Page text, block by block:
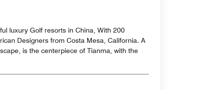
luxury Golf resorts in China, With 200
Designers from Costa Mesa, California. A
is the centerpiece of Tianma, with the